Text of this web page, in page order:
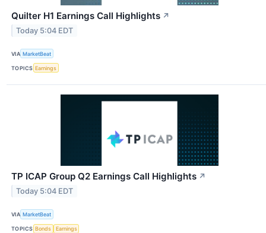
Quilter H1 Earnings Call Highlights ↗
Today 5:04 EDT
VIA MarketBeat
TOPICS Earnings
TP ICAP Group Q2 Earnings Call Highlights ↗
Today 5:04 EDT
VIA MarketBeat
TOPICS Bonds Earnings